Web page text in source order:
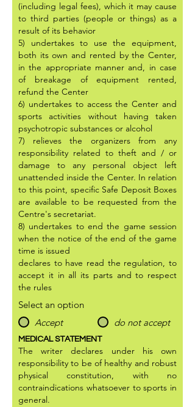
(including legal fees), which it may cause
to third parties (people or things) as a
result of its behavior
5) undertakes to use the equipment,
both its own and rented by the Center,
in the appropriate manner and, in case
of breakage of equipment rented,
refund the Center
6) undertakes to access the Center and
sports activities without having taken
psychotropic substances or alcohol
7) relieves the organizers from any
responsibility related to theft and / or
damage to any personal object left
unattended inside the Center. In relation
to this point, specific Safe Deposit Boxes
are available to be requested from the
Centre's secretariat.
8) undertakes to end the game session
when the notice of the end of the game
time is issued
declares to have read the regulation, to
accept it in all its parts and to respect
the rules
Select an option
Accept
do not accept
MEDICAL STATEMENT
The writer declares under his own
responsibility to be of healthy and robust
physical constitution, with no
contraindications whatsoever to sports in
general.